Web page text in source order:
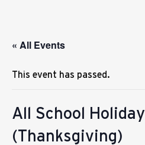
« All Events
This event has passed.
All School Holiday
(Thanksgiving)